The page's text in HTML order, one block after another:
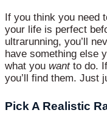
If you think you need
your life is perfect
ultrarunning, you’ll
have something else
what you want to do.
you’ll find them. Just
Pick A Realistic